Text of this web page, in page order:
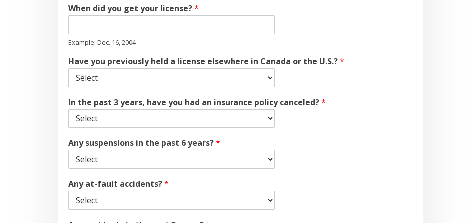
When did you get your license?*
Example: Dec. 16, 2004
Have you previously held a license elsewhere in Canada or the U.S.?*
In the past 3 years, have you had an insurance policy canceled?*
Any suspensions in the past 6 years?*
Any at-fault accidents?*